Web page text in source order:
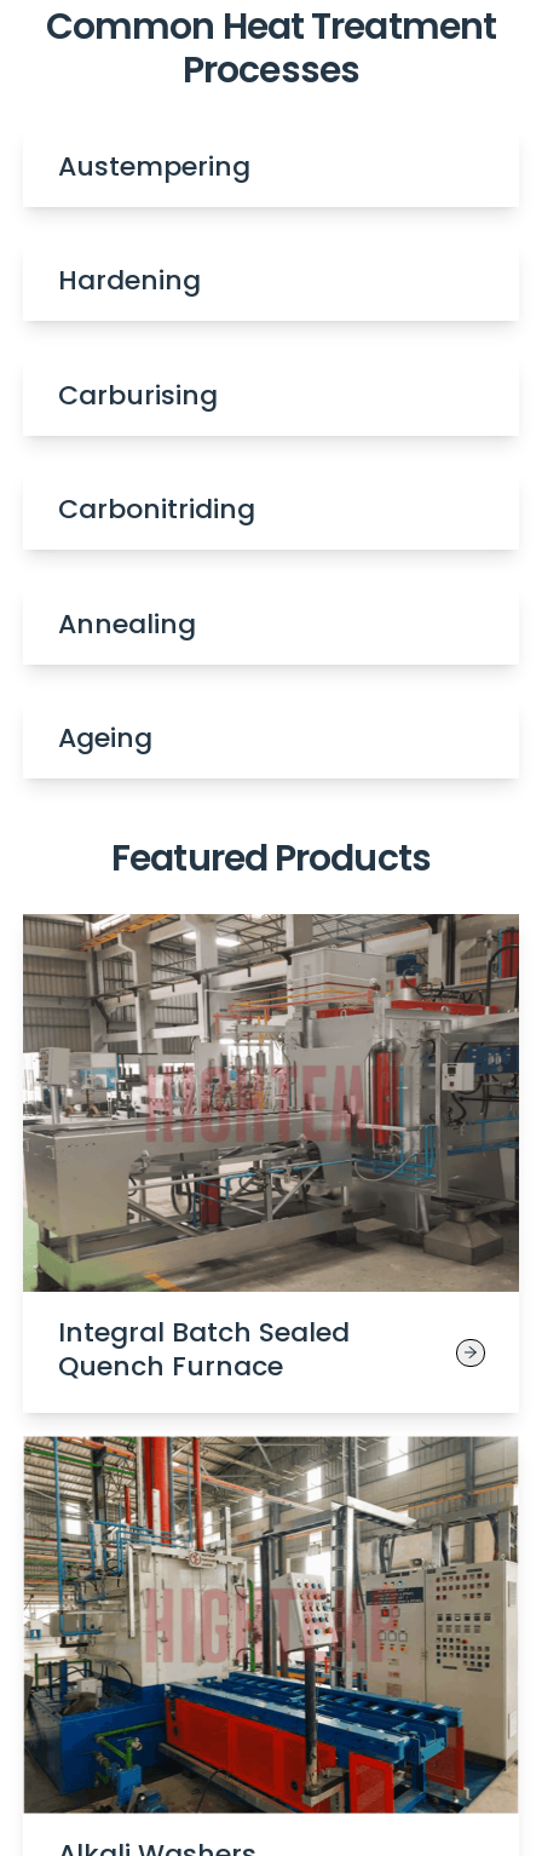
Common Heat Treatment
Processes
Austempering
Hardening
Carburising
Carbonitriding
Annealing
Ageing
Featured Products
Integral Batch Sealed
Quench Furnace